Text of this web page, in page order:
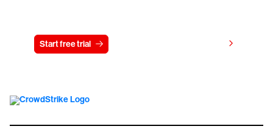
Start free trial